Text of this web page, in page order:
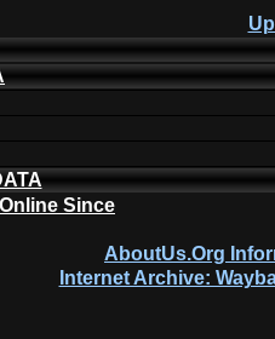
Online Since
AboutUs.Org
Internet Archive: